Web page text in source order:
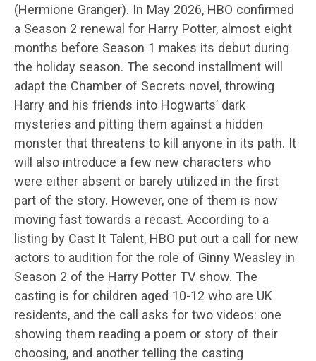
(Hermione Granger). In May 2026, HBO confirmed
a Season 2 renewal for Harry Potter, almost eight
months before Season 1 makes its debut during
the holiday season. The second installment will
adapt the Chamber of Secrets novel, throwing
Harry and his friends into Hogwarts’ dark
mysteries and pitting them against a hidden
monster that threatens to kill anyone in its path. It
will also introduce a few new characters who
were either absent or barely utilized in the first
part of the story. However, one of them is now
moving fast towards a recast. According to a
listing by Cast It Talent, HBO put out a call for new
actors to audition for the role of Ginny Weasley in
Season 2 of the Harry Potter TV show. The
casting is for children aged 10-12 who are UK
residents, and the call asks for two videos: one
showing them reading a poem or story of their
choosing, and another telling the casting